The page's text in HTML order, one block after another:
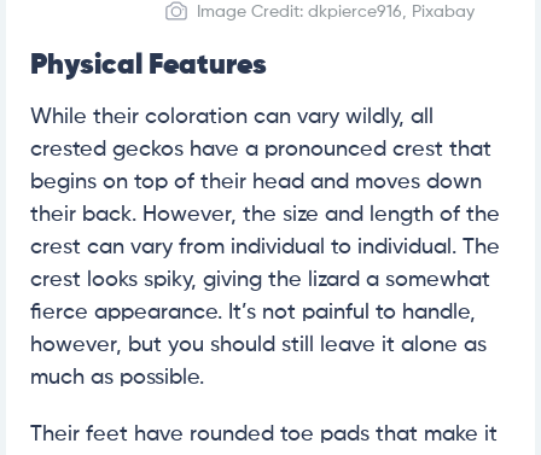
Image Credit: dkpierce916, Pixabay
Physical Features
While their coloration can vary wildly, all
crested geckos have a pronounced crest that
begins on top of their head and moves down
their back. However, the size and length of the
crest can vary from individual to individual. The
crest looks spiky, giving the lizard a somewhat
fierce appearance. It’s not painful to handle,
however, but you should still leave it alone as
much as possible.
Their feet have rounded toe pads that make it